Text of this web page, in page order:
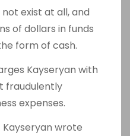
exist at all, and
of dollars in funds
form of cash.
Kayseryan with
fraudulently
expenses.
wrote